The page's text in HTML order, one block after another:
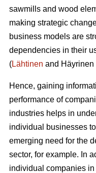
sawmills and wood
making strategic
business models are
dependencies in their
(Lähtinen and Häyrinen
Hence, gaining
performance of
industries helps in
individual businesses
emerging need for the
sector, for example. In
individual companies